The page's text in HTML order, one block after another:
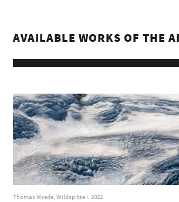
AVAILABLE WORKS OF THE
Thomas Wrede, Wildspitze I, 2022